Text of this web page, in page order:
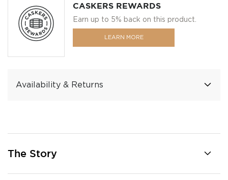
CASKERS REWARDS
Earn up to 5% back on this product.
LEARN MORE
Availability & Returns
The Story